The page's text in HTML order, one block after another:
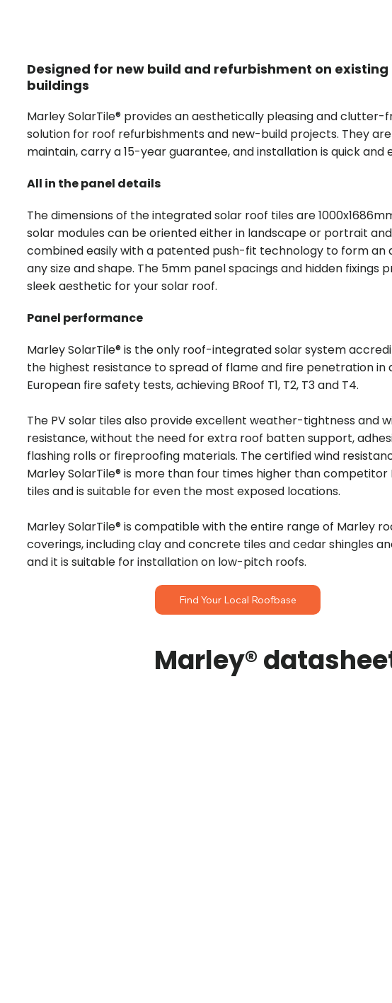
Designed for new build and refurbishment on existing
buildings
Marley SolarTile® provides an aesthetically pleasing and clutter-
solution for roof refurbishments and new-build projects. They
maintain, carry a 15-year guarantee, and installation is quick and
All in the panel details
The dimensions of the integrated solar roof tiles are
solar modules can be oriented either in landscape or portrait
combined easily with a patented push-fit technology to form an
any size and shape. The 5mm panel spacings and hidden fixings
sleek aesthetic for your solar roof.
Panel performance
Marley SolarTile® is the only roof-integrated solar system
the highest resistance to spread of flame and fire penetration in
European fire safety tests, achieving BRoof T1, T2, T3 and T4.
The PV solar tiles also provide excellent weather-tightness and
resistance, without the need for extra roof batten support,
flashing rolls or fireproofing materials. The certified wind
Marley SolarTile® is more than four times higher than competitor
tiles and is suitable for even the most exposed locations.
Marley SolarTile® is compatible with the entire range of Marley
coverings, including clay and concrete tiles and cedar shingles
and it is suitable for installation on low-pitch roofs.
Find Your Local Roofbase
Marley®